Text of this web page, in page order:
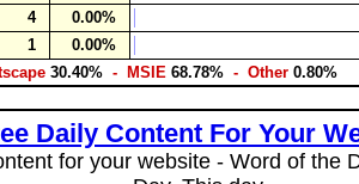
4
0.00%
1
0.00%
30.40%- MSIE 68.78%- Other 0.80%
Daily Content For Your
for your website - Word of the